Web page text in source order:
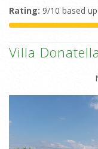
Rating: 9/10 based
Villa Donatella